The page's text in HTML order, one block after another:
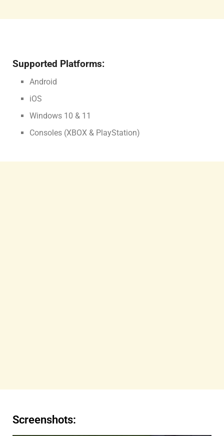
Supported Platforms:
Android
iOS
Windows 10 & 11
Consoles (XBOX & PlayStation)
Screenshots: